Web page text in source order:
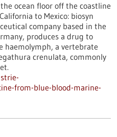
ocean floor off the coastline
to Mexico: biosyn
company based in the
produces a drug to
haemolymph, a vertebrate
crenulata, commonly
from-blue-blood-marine-